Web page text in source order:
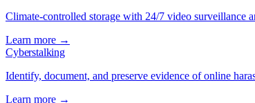
Climate-controlled storage with 24/7 video surveillance
Learn more →
Cyberstalking
Identify, document, and preserve evidence of online
Learn more →